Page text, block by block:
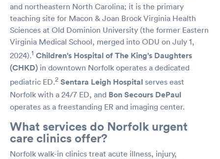
and northeastern North Carolina; it is the primary
teaching site for Macon & Joan Brock Virginia Health
Sciences at Old Dominion University (the former Eastern
Virginia Medical School, merged into ODU on July 1,
2024).1 Children's Hospital of The King's Daughters
(CHKD) in downtown Norfolk operates a dedicated
pediatric ED.2 Sentara Leigh Hospital serves east
Norfolk with a 24/7 ED, and Bon Secours DePaul
operates as a freestanding ER and imaging center.
What services do Norfolk urgent
care clinics offer?
Norfolk walk-in clinics treat acute illness, injury,